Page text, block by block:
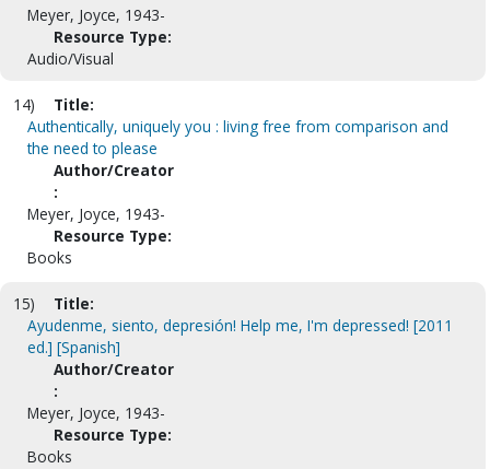
Meyer, Joyce, 1943-
Resource Type:
Audio/Visual
14)
Title:
Authentically, uniquely you : living free from comparison and
the need to please
Author/Creator
:
Meyer, Joyce, 1943-
Resource Type:
Books
15)
Title:
Ayudenme, siento, depresión! Help me, I'm depressed! [2011
ed.] [Spanish]
Author/Creator
:
Meyer, Joyce, 1943-
Resource Type:
Books